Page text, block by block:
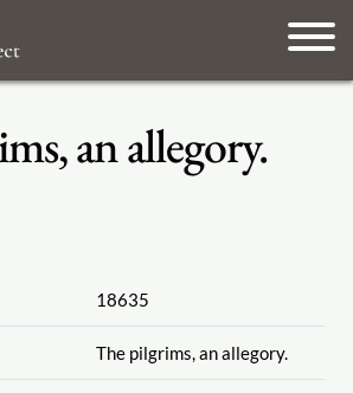
an allegory.
18635
The pilgrims, an allegory.